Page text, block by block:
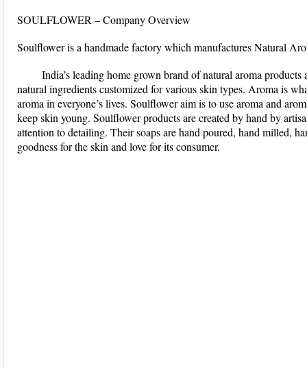
SOULFLOWER – Company Overview
Soulflower is a handmade factory which manufactures Natural
India’s leading home grown brand of natural aroma
natural ingredients customized for various skin types. Aroma is
aroma in everyone’s lives. Soulflower aim is to use aroma and
keep skin young. Soulflower products are created by hand by
attention to detailing. Their soaps are hand poured, hand milled,
goodness for the skin and love for its consumer.